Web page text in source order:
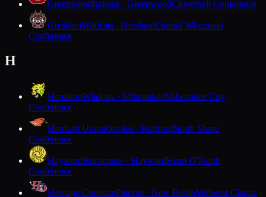
GreenwoodIndians · GreenwoodCloverbelt Conference
GreshamWildcats · GreshamCentral Wisconsin
Conference
H
HamiltonWildcats · MilwaukeeMilwaukee City
Conference
Hartford UnionOrioles · HartfordNorth Shore
Conference
HaywardHurricanes · HaywardHeart O'North
Conference
Heritage ChristianPatriots · New BerlinMidwest Classic